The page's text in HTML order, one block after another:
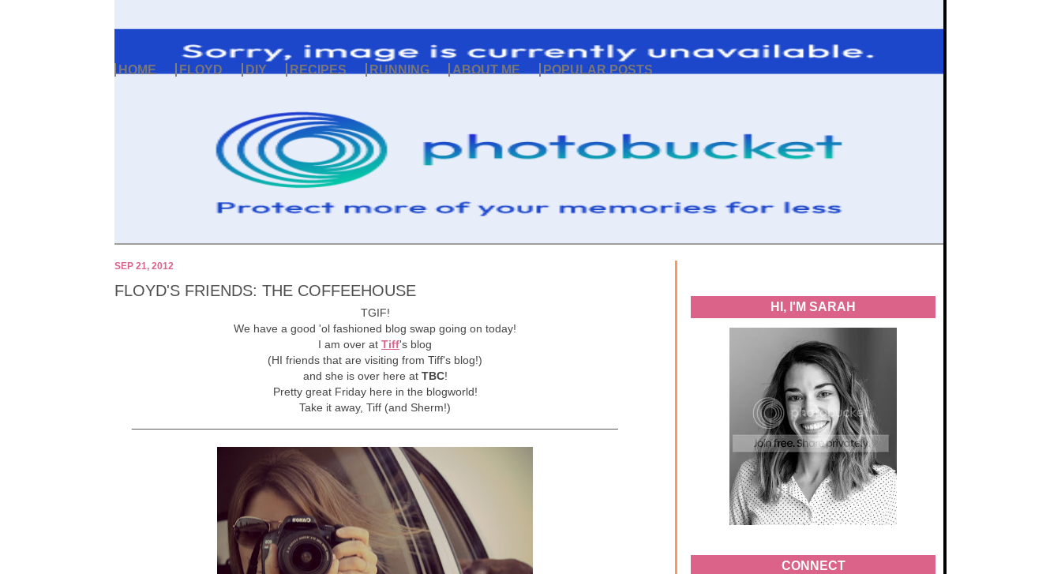
HOME FLOYD DIY RECIPES RUNNING ABOUT ME POPULAR POSTS
HI, I'M SARAH
CONNECT
SEP 21, 2012
FLOYD'S FRIENDS: THE COFFEEHOUSE
TGIF!
We have a good 'ol fashioned blog swap going on today!
I am over at Tiff's blog
(HI friends that are visiting from Tiff's blog!)
and she is over here at TBC!
Pretty great Friday here in the blogworld!
Take it away, Tiff (and Sherm!)